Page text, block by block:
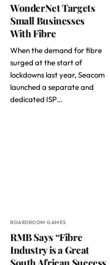
WonderNet Targets
Small Businesses
With Fibre
When the demand for fibre
surged at the start of
lockdowns last year, Seacom
launched a separate and
dedicated ISP…
BOARDROOM GAMES
RMB Says “Fibre
Industry is a Great